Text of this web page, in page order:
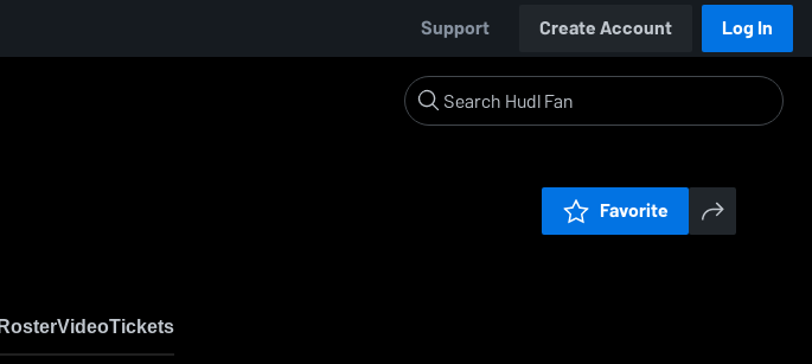
Support Create Account Log In
Favorite
VideoTickets